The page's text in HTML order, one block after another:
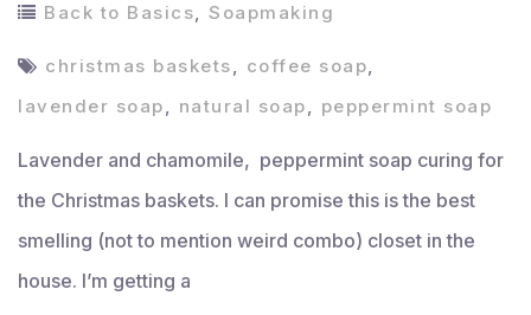
Back to Basics, Soapmaking
christmas baskets, coffee soap,
lavender soap, natural soap, peppermint soap
Lavender and chamomile, peppermint soap curing for
the Christmas baskets. I can promise this is the best
smelling (not to mention weird combo) closet in the
house. I’m getting a